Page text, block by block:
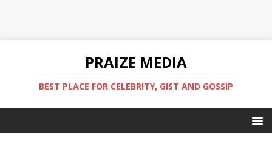
PRAIZE MEDIA
BEST PLACE FOR CELEBRITY, GIST AND GOSSIP